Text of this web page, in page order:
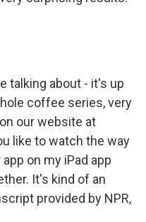
talking about - it's up
coffee series, very
our website at
like to watch the way
on my iPad app
It's kind of an
provided by NPR,